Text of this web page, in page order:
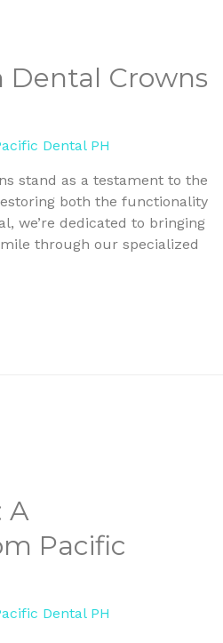
Dental Crowns
Dental PH
stand as a testament to the
both the functionality
we’re dedicated to bringing
through our specialized
A
Pacific
Dental PH